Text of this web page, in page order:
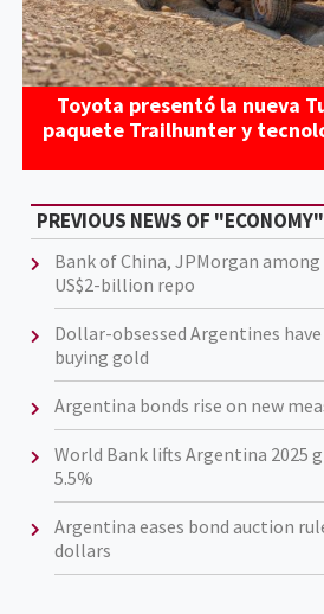
Toyota presentó la nueva
paquete Trailhunter y
PREVIOUS NEWS OF "ECONOMY"
Bank of China, JPMorgan
US$2-billion repo
Dollar-obsessed Argentines
buying gold
Argentina bonds rise on new
World Bank lifts Argentina 2025
5.5%
Argentina eases bond auction
dollars